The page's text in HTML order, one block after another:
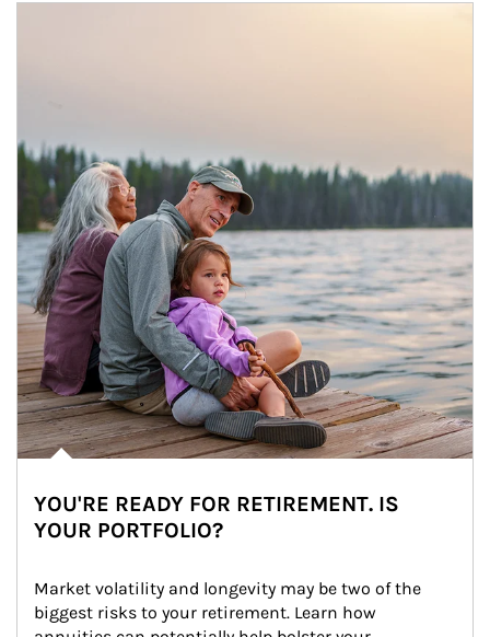
YOU'RE READY FOR RETIREMENT. IS
YOUR PORTFOLIO?
Market volatility and longevity may be two of the
biggest risks to your retirement. Learn how